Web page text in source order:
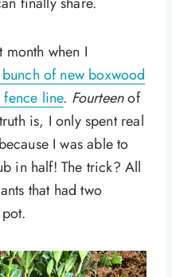
month when I
of new boxwood
line. Fourteenof
is, I only spent real
I was able to
in half! The trick? All
that had two